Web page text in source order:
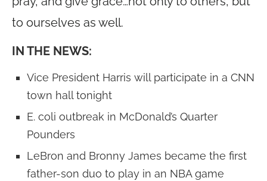
to ourselves as well.
IN THE NEWS:
Vice President Harris will participate in a CNN
town hall tonight
E. coli outbreak in McDonald’s Quarter
Pounders
LeBron and Bronny James became the first
father-son duo to play in an NBA game